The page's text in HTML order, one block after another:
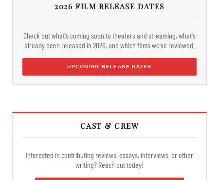
2026 FILM RELEASE DATES
Check out what's coming soon to theaters and streaming, what's
already been released in 2026, and which films we've reviewed.
UPCOMING RELEASE DATES
CAST & CREW
Interested in contributing reviews, essays, interviews, or other
writing? Reach out today!